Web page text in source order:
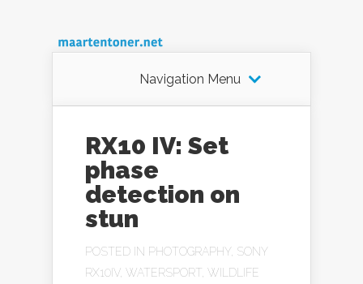
Navigation Menu
RX10 IV: Set
phase
detection on
stun
POSTED IN PHOTOGRAPHY, SONY
RX10IV, WATERSPORT WILDLIFE